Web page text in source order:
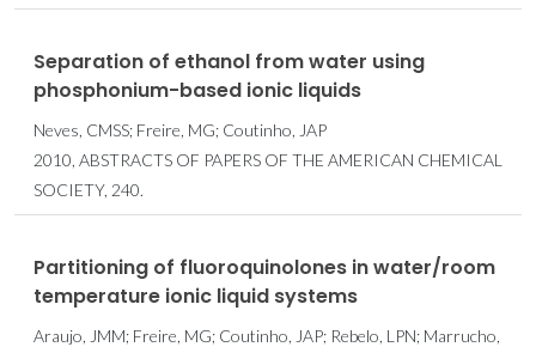
Separation of ethanol from water using
phosphonium-based ionic liquids
Neves, CMSS; Freire, MG; Coutinho, JAP
2010, ABSTRACTS OF PAPERS OF THE AMERICAN CHEMICAL
SOCIETY, 240.
Partitioning of fluoroquinolones in water/room
temperature ionic liquid systems
Araujo, JMM; Freire, MG; Coutinho, JAP; Rebelo, LPN; Marrucho,